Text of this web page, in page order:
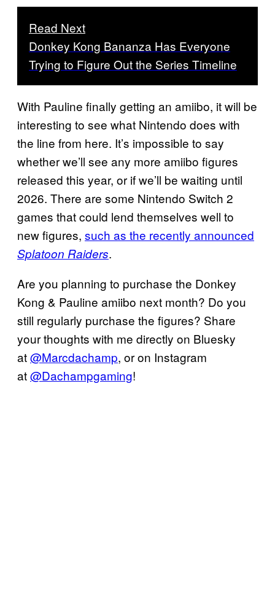
Read Next
Donkey Kong Bananza Has Everyone
Trying to Figure Out the Series Timeline
With Pauline finally getting an amiibo, it will be
interesting to see what Nintendo does with
the line from here. It’s impossible to say
whether we’ll see any more amiibo figures
released this year, or if we’ll be waiting until
2026. There are some Nintendo Switch 2
games that could lend themselves well to
new figures, such as the recently announced
Splatoon Raiders.
Are you planning to purchase the Donkey
Kong & Pauline amiibo next month? Do you
still regularly purchase the figures? Share
your thoughts with me directly on Bluesky
at@Marcdachamp, or on Instagram
at@Dachampgaming!